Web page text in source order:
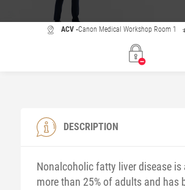
ACV -Canon Medical Workshop Room 1
DESCRIPTION
Nonalcoholic fatty liver disease
more than 25% of adults and has